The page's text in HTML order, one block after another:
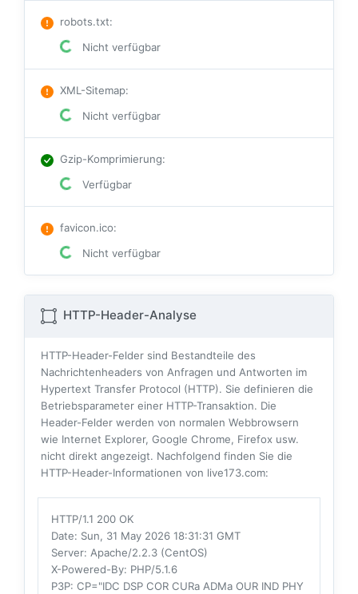
robots.txt:
Nicht verfügbar
XML-Sitemap:
Nicht verfügbar
Gzip-Komprimierung:
Verfügbar
favicon.ico:
Nicht verfügbar
HTTP-Header-Analyse
HTTP-Header-Felder sind Bestandteile des
Nachrichtenheaders von Anfragen und Antworten im
Hypertext Transfer Protocol (HTTP). Sie definieren die
Betriebsparameter einer HTTP-Transaktion. Die
Header-Felder werden von normalen Webbrowsern
wie Internet Explorer, Google Chrome, Firefox usw.
nicht direkt angezeigt. Nachfolgend finden Sie die
HTTP-Header-Informationen von live173.com:
HTTP/1.1 200 OK
Date: Sun, 31 May 2026 18:31:31 GMT
Server: Apache/2.2.3 (CentOS)
X-Powered-By: PHP/5.1.6
P3P: CP="IDC DSP COR CURa ADMa OUR IND PHY